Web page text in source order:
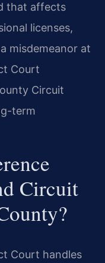
that affects
licenses,
misdemeanor at
Court
Circuit
term
Circuit
Court handles